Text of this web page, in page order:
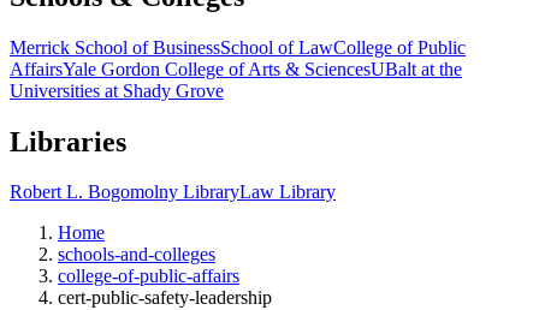
Merrick School of BusinessSchool of LawCollege of Public
AffairsYale Gordon College of Arts & SciencesUBalt at the
Universities at Shady Grove
Libraries
Robert L. Bogomolny LibraryLaw Library
Home
schools-and-colleges
college-of-public-affairs
cert-public-safety-leadership